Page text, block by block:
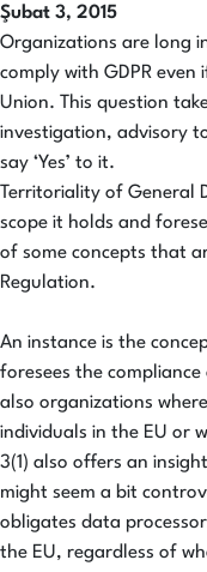
Şubat 3, 2015
Organizations are long
comply with GDPR
Union. This question
investigation, advisory
say ‘Yes’ to it.
Territoriality of General
scope it holds and
of some concepts that
Regulation.
An instance is the
foresees the
also organizations
individuals in the EU or
3(1) also offers an
might seem a bit
obligates data
the EU, regardless of